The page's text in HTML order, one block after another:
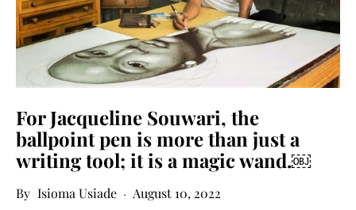
For Jacqueline Souwari, the
ballpoint pen is more than just a
writing tool; it is a magic wand.￼
Isioma Usiade August 10, 2022